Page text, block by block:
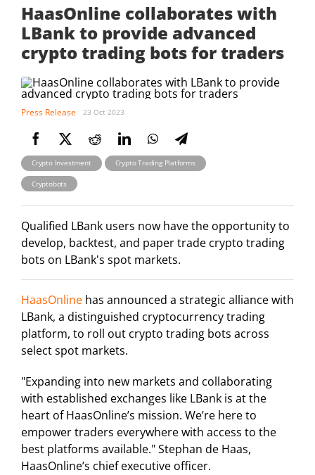
HaasOnline collaborates with
LBank to provide advanced
crypto trading bots for traders
Press Release 23 Oct 2023
Crypto Investment Crypto Trading Platforms
Cryptobots
Qualified LBank users now have the opportunity to
develop, backtest, and paper trade crypto trading
bots on LBank's spot markets.
HaasOnline has announced a strategic alliance with
LBank, a distinguished cryptocurrency trading
platform, to roll out crypto trading bots across
select spot markets.
"Expanding into new markets and collaborating
with established exchanges like LBank is at the
heart of HaasOnline’s mission. We’re here to
empower traders everywhere with access to the
best platforms available." Stephan de Haas,
HaasOnline’s chief executive officer.